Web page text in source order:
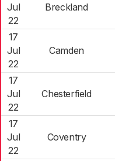
Jul
22
Breckland
17
Jul
22
Camden
17
Jul
22
Chesterfield
17
Jul
22
Coventry